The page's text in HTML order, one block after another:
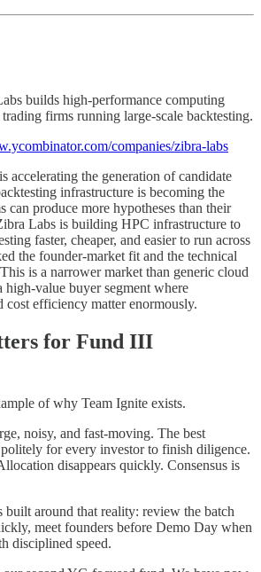
builds high-performance computing
firms running large-scale backtesting.
companies/zibra-labs
accelerating the generation of candidate
infrastructure is becoming the
can produce more hypotheses than their
Labs is building HPC infrastructure to
faster, cheaper, and easier to run across
the founder-market fit and the technical
is a narrower market than generic cloud
high-value buyer segment where
cost efficiency matter enormously.
for Fund III
of why Team Ignite exists.
noisy, and fast-moving. The best
for every investor to finish diligence.
disappears quickly. Consensus is
around that reality: review the batch
meet founders before Demo Day when
disciplined speed.